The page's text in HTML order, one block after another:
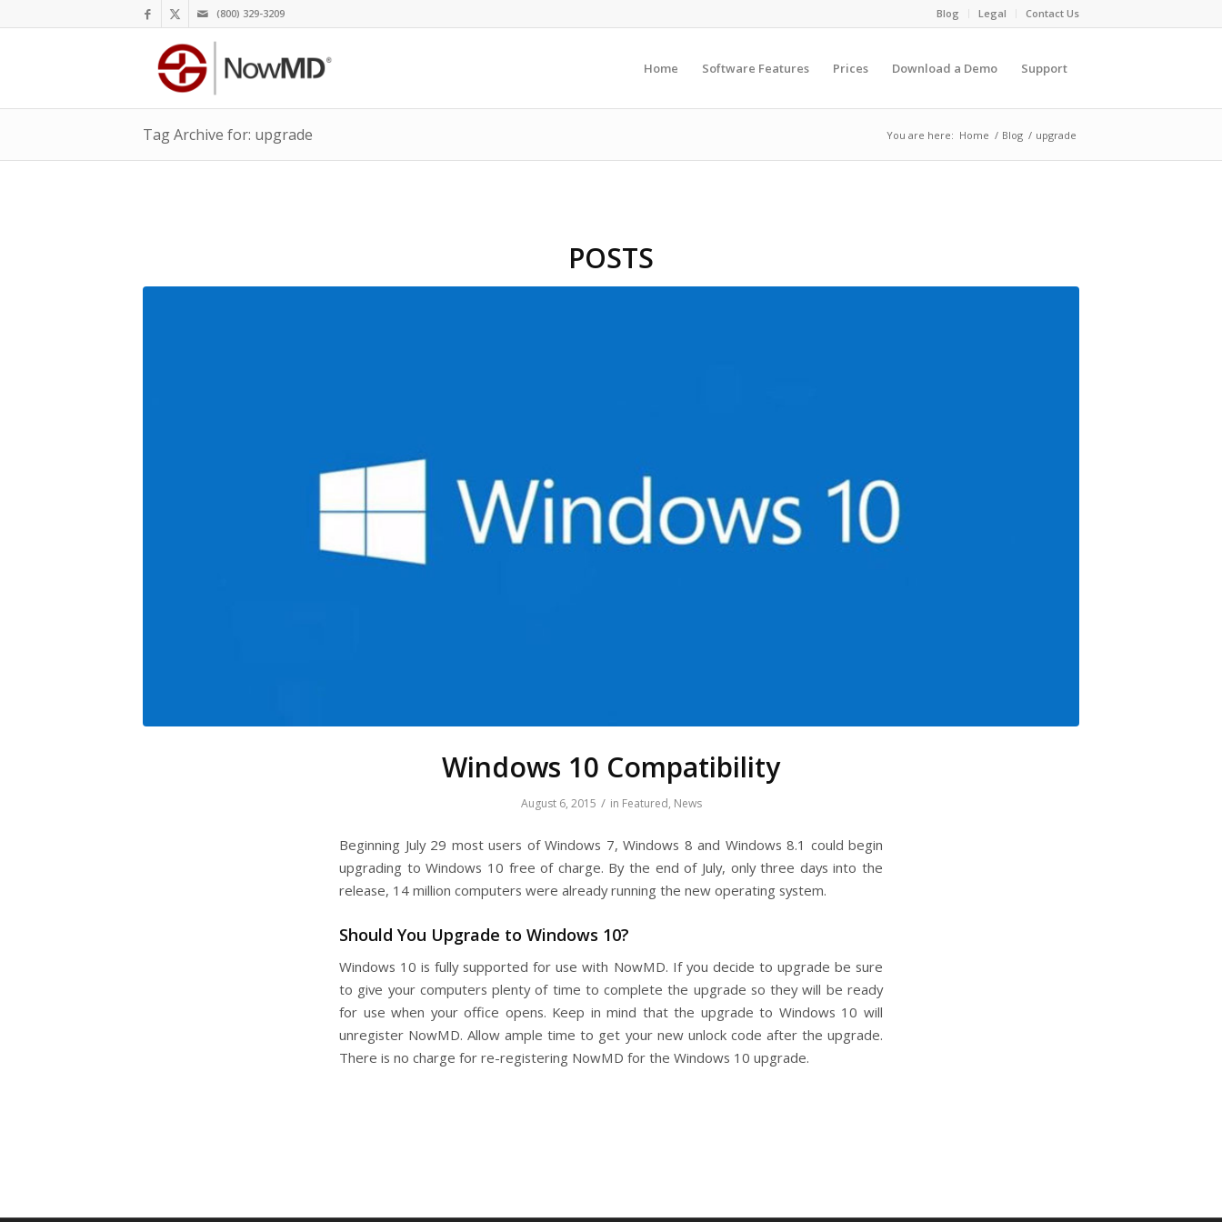
Blog Legal Contact Us
(800) 329-3209
Home Software Features Prices Download a Demo Support
Tag Archive for: upgrade You are here: Home / Blog / upgrade
POSTS
Windows 10 Compatibility
August 6, 2015 / in Featured, News
Beginning July 29 most users of Windows 7, Windows 8 and Windows 8.1 could begin
upgrading to Windows 10 free of charge. By the end of July, only three days into the
release, 14 million computers were already running the new operating system.
Should You Upgrade to Windows 10?
Windows 10 is fully supported for use with NowMD. If you decide to upgrade be sure
to give your computers plenty of time to complete the upgrade so they will be ready
for use when your office opens. Keep in mind that the upgrade to Windows 10 will
unregister NowMD. Allow ample time to get your new unlock code after the upgrade.
There is no charge for re-registering NowMD for the Windows 10 upgrade.